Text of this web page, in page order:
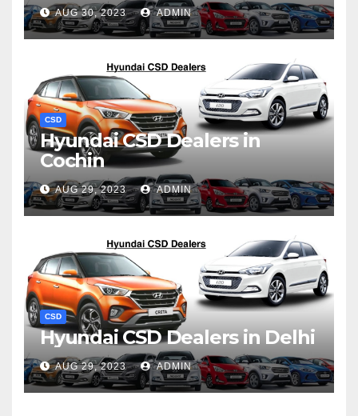
AUG 30, 2023 ADMIN
CSD
Hyundai CSD Dealers in
Cochin
AUG 29, 2023 ADMIN
CSD
Hyundai CSD Dealers in Delhi
AUG 29, 2023 ADMIN